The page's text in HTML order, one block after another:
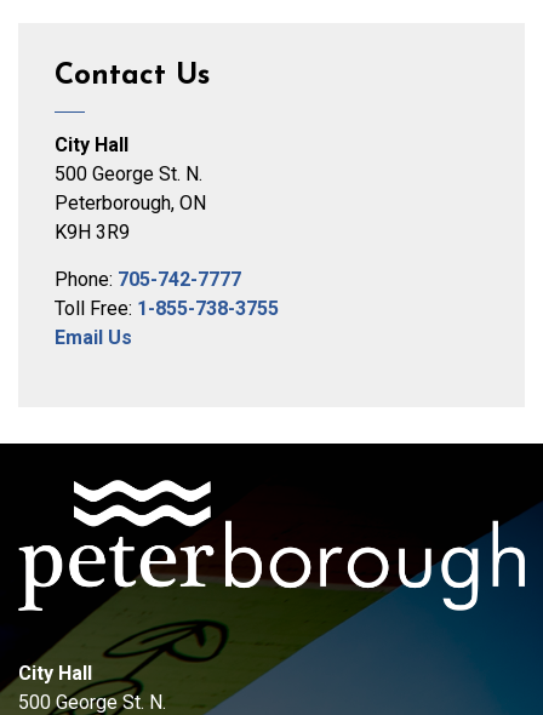
Contact Us
City Hall
500 George St. N.
Peterborough, ON
K9H 3R9
Phone: 705-742-7777
Toll Free: 1-855-738-3755
Email Us
City Hall
500 George St. N.